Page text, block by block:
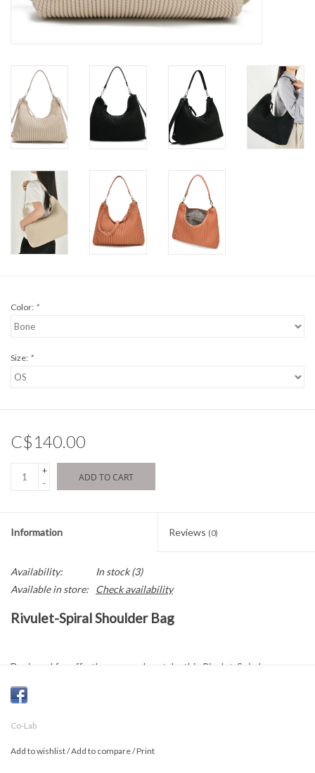
Color: *
Size: *
C$140.00
+
-
ADD TO CART
Information Reviews (0)
Availability: In stock(3)
Available in store:
Check availability
Rivulet-Spiral Shoulder Bag
Designed for effortless everyday style, this Rivulet-Spiral
shoulder bag is crafted from recycled debossed vegan leather
with a distinctive textured finish. Its relaxed silhouette fits
Co-Lab
Add to wishlist/Add to compare/Print